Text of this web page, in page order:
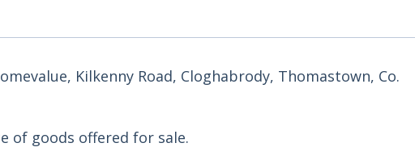
Kilkenny Road, Cloghabrody, Thomastown, Co.
of goods offered for sale.